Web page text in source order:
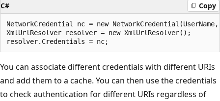
C# Copy
NetworkCredential nc = new
XmlUrlResolver resolver = new XmlUrlResolver();
You can associate different credentials with different URIs
and add them to a cache. You can then use the credentials
to check authentication for different URIs regardless of